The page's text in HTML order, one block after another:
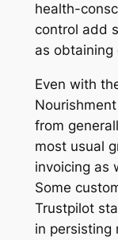
health-
control add
as obtaining
Even with
from
most usual
invoicing as
Some
Trustpilot
in persisting